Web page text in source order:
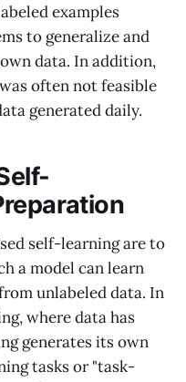
examples
to generalize and
data. In addition,
often not feasible
generated daily.
self-learning are to
a model can learn
unlabeled data. In
where data has
generates its own
tasks or "task-